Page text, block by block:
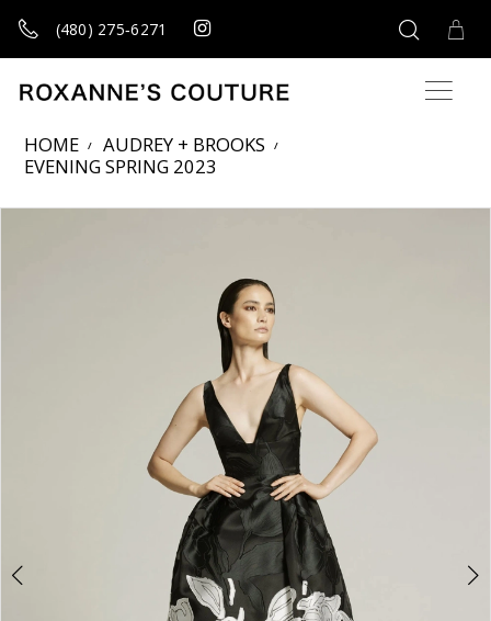
(480) 275‑6271
HOME
AUDREY + BROOKS
EVENING SPRING 2023
Products Views Carousel
Skip